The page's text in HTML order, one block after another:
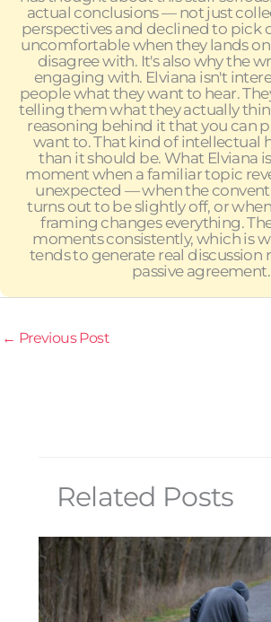
actual conclusions — not just
perspectives and declined to pick
uncomfortable when they lands
disagree with. It's also why the
engaging with. Elviana isn't
people what they want to hear.
telling them what they actually
reasoning behind it that you can
want to. That kind of intellectual
than it should be. What Elviana
moment when a familiar topic
unexpected — when the
turns out to be slightly off, or
framing changes everything.
moments consistently, which is
tends to generate real discussion
passive agreement.
← Previous Post
Related Posts